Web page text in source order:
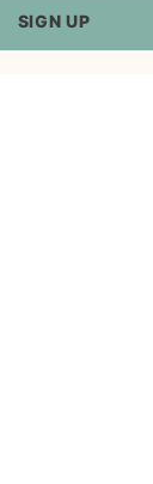
l
*
SIGN UP